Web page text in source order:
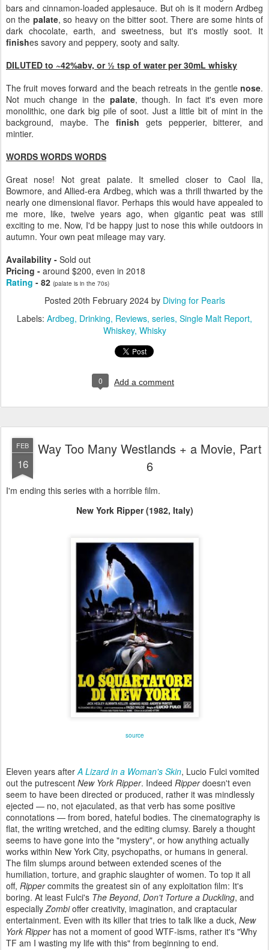
bars and cinnamon-loaded applesauce. But oh is it modern Ardbeg
on the palate, so heavy on the bitter soot. There are some hints of
dark chocolate, earth, and sweetness, but it's mostly soot. It
finishes savory and peppery, sooty and salty.
DILUTED to ~42%abv, or ½ tsp of water per 30mL whisky
The fruit moves forward and the beach retreats in the gentle nose.
Not much change in the palate, though. In fact it's even more
monolithic, one dark big pile of soot. Just a little bit of mint in the
background, maybe. Thefinish gets pepperier, bitterer, and
mintier.
WORDS WORDS WORDS
Great nose! Not great palate. It smelled closer to Caol Ila,
Bowmore, and Allied-era Ardbeg, which was a thrill thwarted by the
nearly one dimensional flavor. Perhaps this would have appealed to
me more, like, twelve years ago, when gigantic peat was still
exciting to me. Now, I'd be happy just to nose this while outdoors in
autumn. Your own peat mileage may vary.
Availability - Sold out
Pricing - around $200, even in 2018
Rating - 82 (palate is in the 70s)
Posted 20th February 2024by Diving for Pearls
Labels: Ardbeg Drinking Reviews series Single Malt Report
Whiskey Whisky
0 Add a comment
FEB
16
Way Too Many Westlands + a Movie, Part
6
I'm ending this series with a horrible film.
New York Ripper (1982, Italy)
source
Eleven years afterA Lizard in a Woman's Skin, Lucio Fulci vomited
out the putrescent New York Ripper. Indeed Ripperdoesn't even
seem to have been directed or produced, rather it was mindlessly
ejected — no, not ejaculated, as that verb has some positive
connotations — from bored, hateful bodies. The cinematography is
flat, the writing wretched, and the editing clumsy. Barely a thought
seems to have gone into the "mystery", or how anything actually
works within New York City, psychopaths, or humans in general.
The film slumps around between extended scenes of the
humiliation, torture, and graphic slaughter of women. To top it all
off, Rippercommits the greatest sin of any exploitation film: It's
boring. At least Fulci's The Beyond, Don't Torture a Duckling, and
especiallyZombioffer creativity, imagination, and craptacular
entertainment. Even with its killer that tries to talk like a duck, New
York Ripperhas not a moment of good WTF-isms, rather it's "Why
TF am I wasting my life with this" from beginning to end.